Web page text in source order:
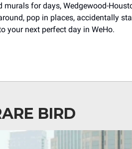
for days, Wedgewood-
pop in places, accidentally
your next perfect day in WeHo.
BIRD